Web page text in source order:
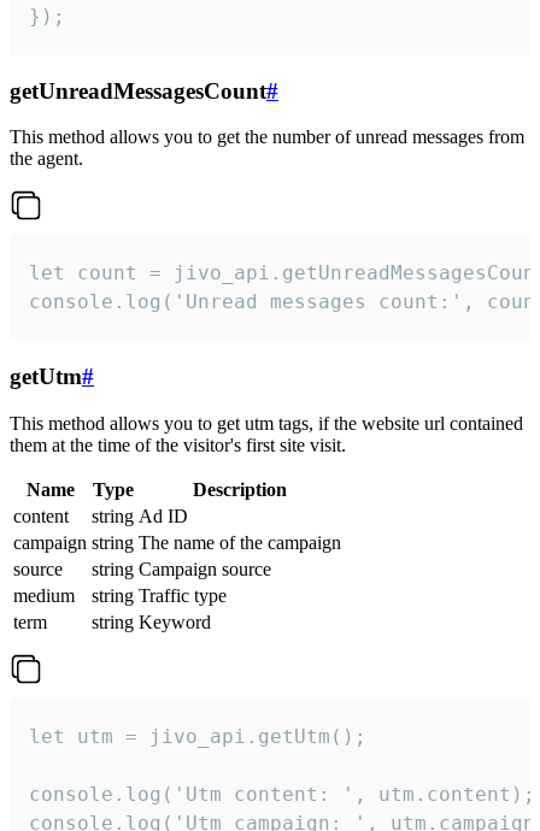
});
getUnreadMessagesCount#
This method allows you to get the number of unread messages from
the agent.
let count =
console.log('Unread messages count:',
getUtm#
This method allows you to get utm tags, if the website url contained
them at the time of the visitor's first site visit.
Name Type
Description
content
string Ad ID
campaign string The name of the campaign
source
string Campaign source
medium
string Traffic type
term
string Keyword
let utm = jivo_api.getUtm();
console.log('Utm content: ', utm.content);
console.log('Utm campaign: ',